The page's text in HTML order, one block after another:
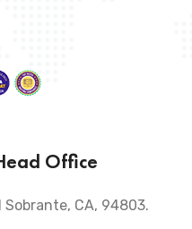
Office
Sobrante, CA, 94803.